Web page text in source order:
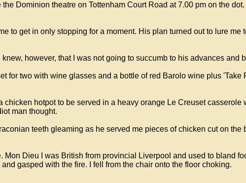
Dominion theatre on Tottenham Court Road at 7.00 pm on the
to get in only stopping for a moment. His plan turned out to lure
however, that I was not going to succumb to his advances and
for two with wine glasses and a bottle of red Barolo wine plus 'Take
hotpot to be served in a heavy orange Le Creuset
man thought.
teeth gleaming as he served me pieces of chicken cut on
Dieu I was British from provincial Liverpool and used to bland
gasped with the fire. I fell from the chair onto the floor choking.